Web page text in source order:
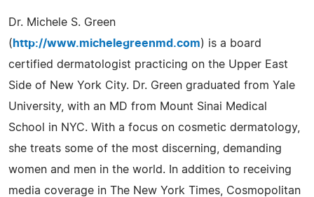
Dr. Michele S. Green
( http://www.michelegreenmd.com) is a board
certified dermatologist practicing on the Upper East
Side of New York City. Dr. Green graduated from Yale
University, with an MD from Mount Sinai Medical
School in NYC. With a focus on cosmetic dermatology,
she treats some of the most discerning, demanding
women and men in the world. In addition to receiving
media coverage in The New York Times, Cosmopolitan